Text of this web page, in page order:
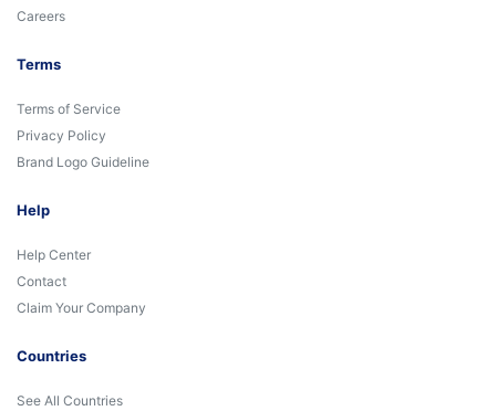
Careers
Terms
Terms of Service
Privacy Policy
Brand Logo Guideline
Help
Help Center
Contact
Claim Your Company
Countries
See All Countries